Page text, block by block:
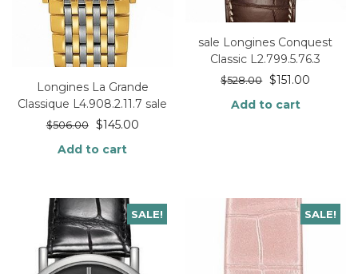
Longines La Grande
Classique L4.908.2.11.7 sale
$506.00 $145.00
Add to cart
sale Longines Conquest
Classic L2.799.5.76.3
$528.00 $151.00
Add to cart
SALE! SALE!